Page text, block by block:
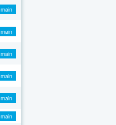
main
main
main
main
main
main